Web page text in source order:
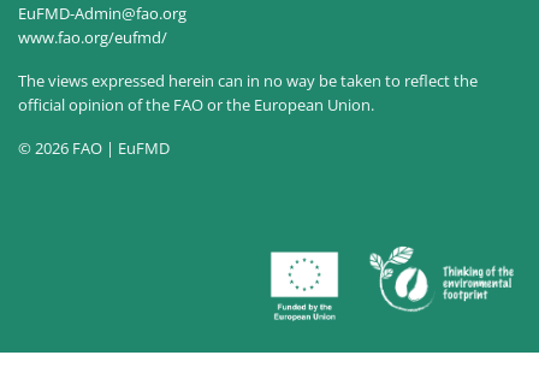
EuFMD-Admin@fao.org
www.fao.org/eufmd/
The views expressed herein can in no way be taken to reflect the
official opinion of the FAO or the European Union.
© 2026 FAO | EuFMD